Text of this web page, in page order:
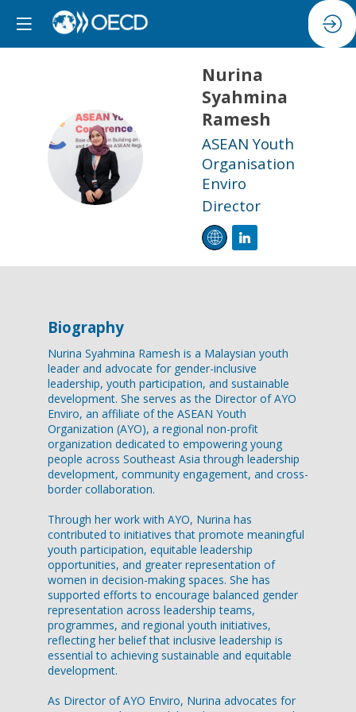
NSR
Nurina
Syahmina
Ramesh
ASEAN Youth
Organisation
Enviro
Director
Biography
Nurina Syahmina Ramesh is a Malaysian youth
leader and advocate for gender-inclusive
leadership, youth participation, and sustainable
development. She serves as the Director of AYO
Enviro, an affiliate of the ASEAN Youth
Organization (AYO), a regional non-profit
organization dedicated to empowering young
people across Southeast Asia through leadership
development, community engagement, and cross-
border collaboration.
Through her work with AYO, Nurina has
contributed to initiatives that promote meaningful
youth participation, equitable leadership
opportunities, and greater representation of
women in decision-making spaces. She has
supported efforts to encourage balanced gender
representation across leadership teams,
programmes, and regional youth initiatives,
reflecting her belief that inclusive leadership is
essential to achieving sustainable and equitable
development.
As Director of AYO Enviro, Nurina advocates for